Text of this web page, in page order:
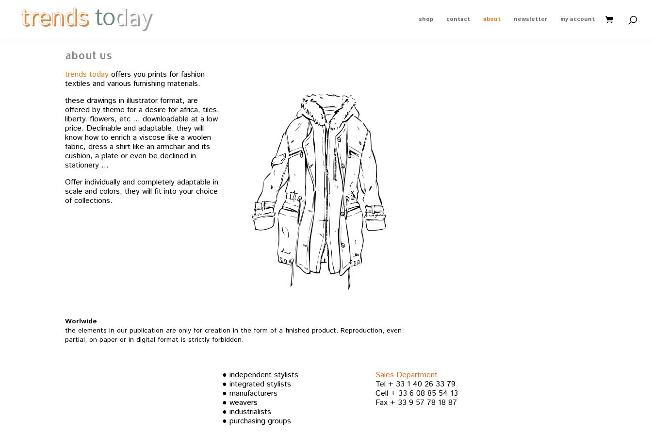
shop contact about newsletter my account
about us
trends today offers you prints for fashion
textiles and various furnishing materials.
these drawings in illustrator format, are
offered by theme for a desire for africa, tiles,
liberty, flowers, etc … downloadable at a low
price. Declinable and adaptable, they will
know how to enrich a viscose like a woolen
fabric, dress a shirt like an armchair and its
cushion, a plate or even be declined in
stationery …
Offer individually and completely adaptable in
scale and colors, they will fit into your choice
of collections.
Worlwide
the elements in our publication are only for creation in the form of a finished product.Reproduction, even
partial, on paper or in digital format is strictly forbidden.
● independent stylists
● integrated stylists
● manufacturers
● weavers
● industrialists
● purchasing groups
Sales Department
Tel + 33 1 40 26 33 79
Cell + 33 6 08 85 54 13
Fax + 33 9 57 78 18 87